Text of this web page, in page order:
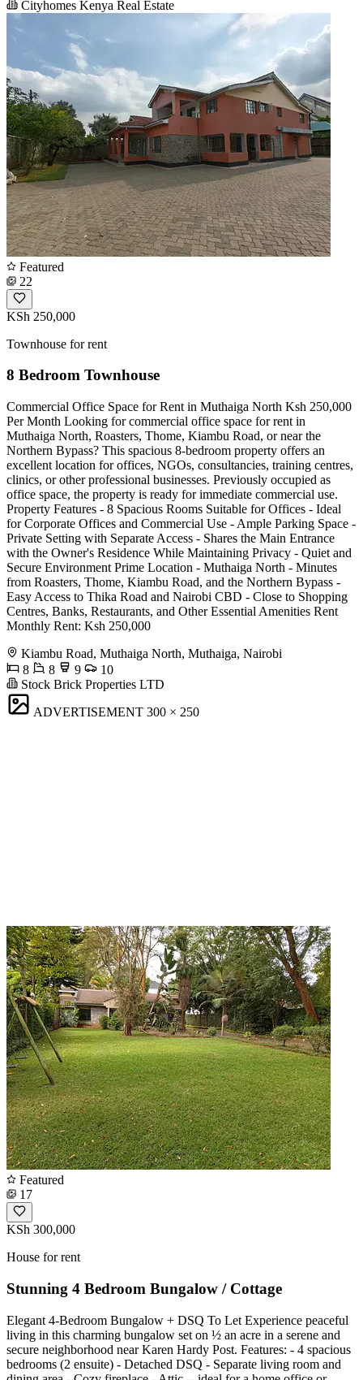
Cityhomes Kenya Real Estate
Featured
22
KSh 250,000
Townhouse for rent
8 Bedroom Townhouse
Commercial Office Space for Rent in Muthaiga North Ksh 250,000
Per Month Looking for commercial office space for rent in
Muthaiga North, Roasters, Thome, Kiambu Road, or near the
Northern Bypass? This spacious 8-bedroom property offers an
excellent location for offices, NGOs, consultancies, training centres,
clinics, or other professional businesses. Previously occupied as
office space, the property is ready for immediate commercial use.
Property Features - 8 Spacious Rooms Suitable for Offices - Ideal
for Corporate Offices and Commercial Use - Ample Parking Space -
Private Setting with Separate Access - Shares the Main Entrance
with the Owner's Residence While Maintaining Privacy - Quiet and
Secure Environment Prime Location - Muthaiga North - Minutes
from Roasters, Thome, Kiambu Road, and the Northern Bypass -
Easy Access to Thika Road and Nairobi CBD - Close to Shopping
Centres, Banks, Restaurants, and Other Essential Amenities Rent
Monthly Rent: Ksh 250,000
Kiambu Road, Muthaiga North, Muthaiga, Nairobi
8
8 9
10
Stock Brick Properties LTD
ADVERTISEMENT 300 × 250
Featured
17
KSh 300,000
House for rent
Stunning 4 Bedroom Bungalow / Cottage
Elegant 4-Bedroom Bungalow + DSQ To Let Experience peaceful
living in this charming bungalow set on ½ an acre in a serene and
secure neighborhood near Karen Hardy Post. Features: - 4 spacious
bedrooms (2 ensuite) - Detached DSQ - Separate living room and